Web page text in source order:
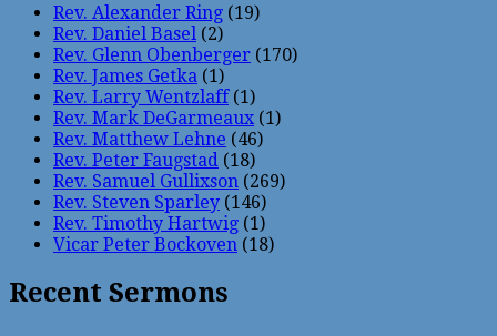
Rev. Alexander Ring (19)
Rev. Daniel Basel (2)
Rev. Glenn Obenberger (170)
Rev. James Getka (1)
Rev. Larry Wentzlaff(1)
Rev. Mark DeGarmeaux (1)
Rev. Matthew Lehne (46)
Rev. Peter Faugstad (18)
Rev. Samuel Gullixson (269)
Rev. Steven Sparley (146)
Rev. Timothy Hartwig (1)
Vicar Peter Bockoven (18)
Recent Sermons